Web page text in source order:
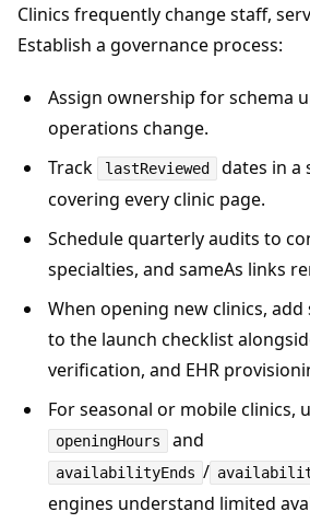
Clinics frequently change staff,
Establish a governance process:
Assign ownership for schema
operations change.
Track
lastReviewed
dates in a
covering every clinic page.
Schedule quarterly audits to
specialties, and sameAs links
When opening new clinics,
to the launch checklist
verification, and EHR
For seasonal or mobile clinics,
openingHours and
availabilityEnds /
engines understand limited